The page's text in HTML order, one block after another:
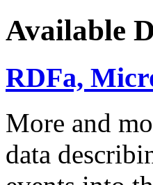
Available
RDFa,
More and
data